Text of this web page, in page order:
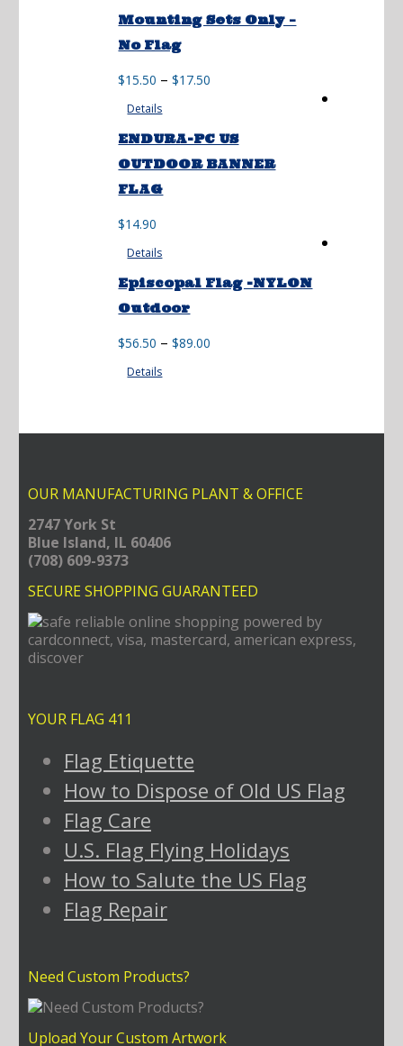
through
$106.00
Mounting Sets Only –
No Flag
$15.50 – $17.50
through
$17.50
Details
ENDURA-PC US
OUTDOOR BANNER
FLAG
$14.90
Details
Episcopal Flag -NYLON
Outdoor
$56.50 – $89.00
Details
OUR MANUFACTURING PLANT & OFFICE
2747 York St
Blue Island, IL 60406
(708) 609-9373
SECURE SHOPPING GUARANTEED
YOUR FLAG 411
Flag Etiquette
How to Dispose of Old US Flag
Flag Care
U.S. Flag Flying Holidays
How to Salute the US Flag
Flag Repair
Need Custom Products?
Upload Your Custom Artwork